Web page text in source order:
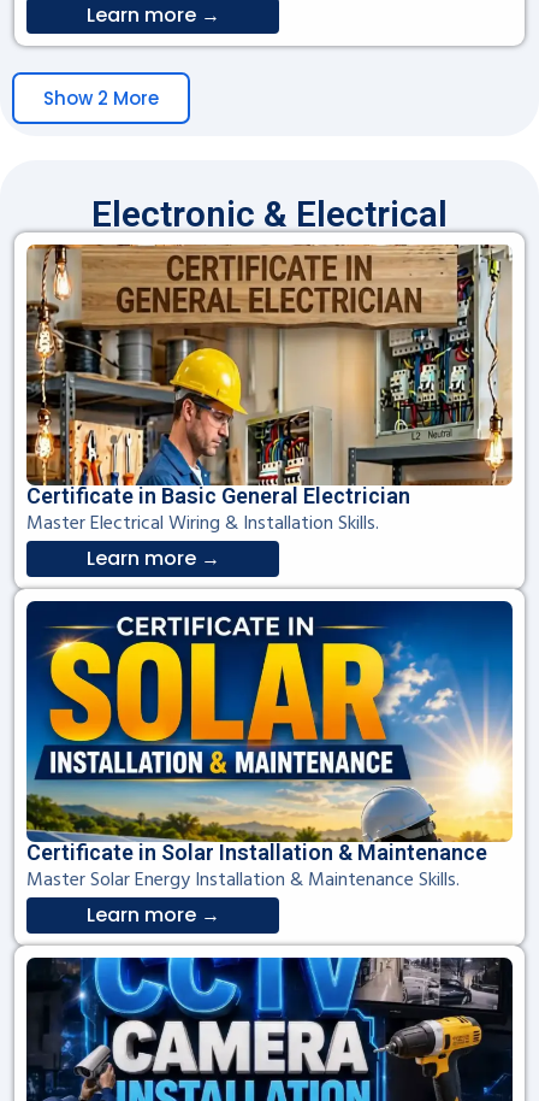
Learn more →
Show 2 More
Electronic & Electrical
Certificate in Basic General Electrician
Master Electrical Wiring & Installation Skills.
Learn more →
Certificate in Solar Installation & Maintenance
Master Solar Energy Installation & Maintenance Skills.
Learn more →